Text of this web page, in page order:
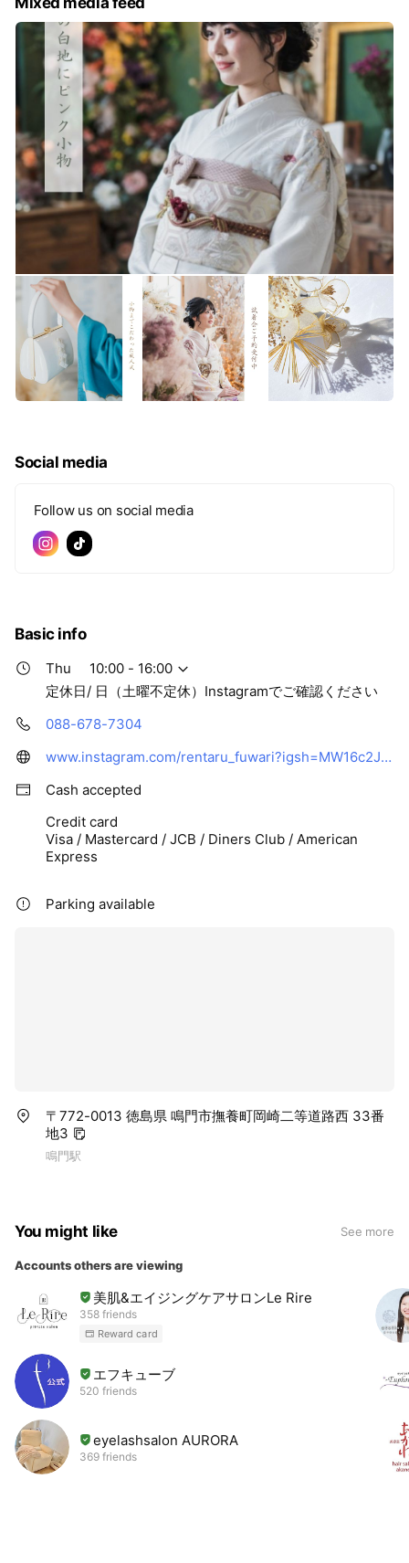
Social media
Follow us on social media
Basic info
Thu
10:00 - 16:00
定休日/ 日（土曜不定休）Instagramでご確認ください
088-678-7304
www.instagram.com/rentaru_fuwari?igsh=MW16c2JobHBka2Qzbg%3D%3D&utm_source=qr
Cash accepted
Credit card
Visa / Mastercard / JCB / Diners Club / American
Express
Parking available
〒772-0013 徳島県 鳴門市撫養町岡崎二等道路西 33番
地3
鳴門駅
You might like See more
Accounts others are viewing
美肌&エイジングケアサロンLe Rire
358 friends
Reward card
エフキューブ
520 friends
eyelashsalon AURORA
369 friends